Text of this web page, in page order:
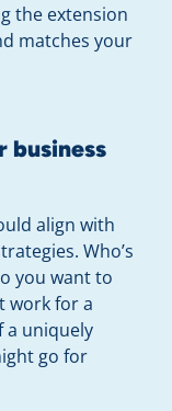
the extension
matches your
business
align with
Who’s
you want to
work for a
a uniquely
go for